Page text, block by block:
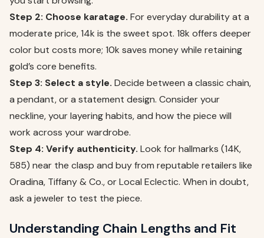
Step 2: Choose karatage. For everyday durability at a
moderate price, 14k is the sweet spot. 18k offers deeper
color but costs more; 10k saves money while retaining
gold’s core benefits.
Step 3: Select a style. Decide between a classic chain,
a pendant, or a statement design. Consider your
neckline, your layering habits, and how the piece will
work across your wardrobe.
Step 4: Verify authenticity. Look for hallmarks (14K,
585) near the clasp and buy from reputable retailers like
Oradina, Tiffany & Co., or Local Eclectic. When in doubt,
ask a jeweler to test the piece.
Understanding Chain Lengths and Fit